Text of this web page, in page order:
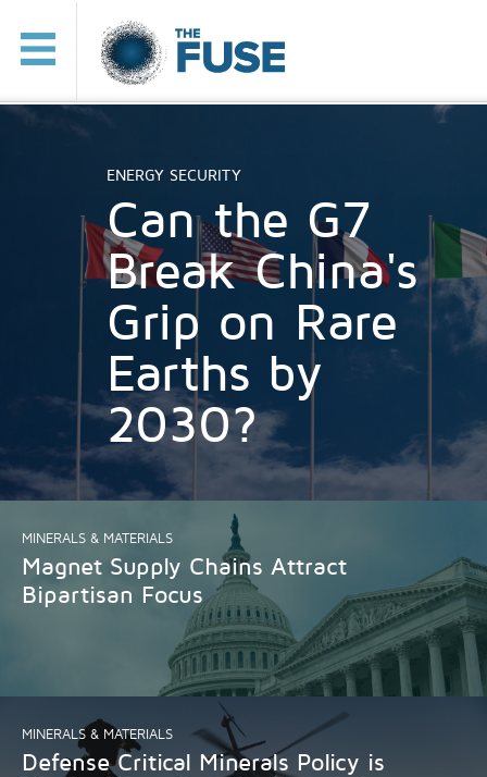
ENERGY SECURITY
Can the G7
Break China's
Grip on Rare
Earths by
2030?
MINERALS & MATERIALS
Magnet Supply Chains Attract
Bipartisan Focus
MINERALS & MATERIALS
Defense Critical Minerals Policy is